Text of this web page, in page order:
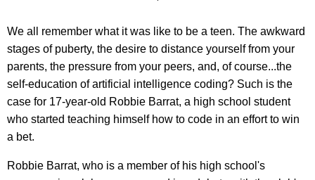
We all remember what it was like to be a teen. The awkward
stages of puberty, the desire to distance yourself from your
parents, the pressure from your peers, and, of course...the
self-education of artificial intelligence coding? Such is the
case for 17-year-old Robbie Barrat, a high school student
who started teaching himself how to code in an effort to win
a bet.
Robbie Barrat, who is a member of his high school's